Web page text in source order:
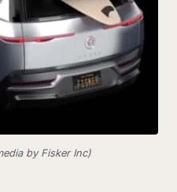
by Fisker Inc)